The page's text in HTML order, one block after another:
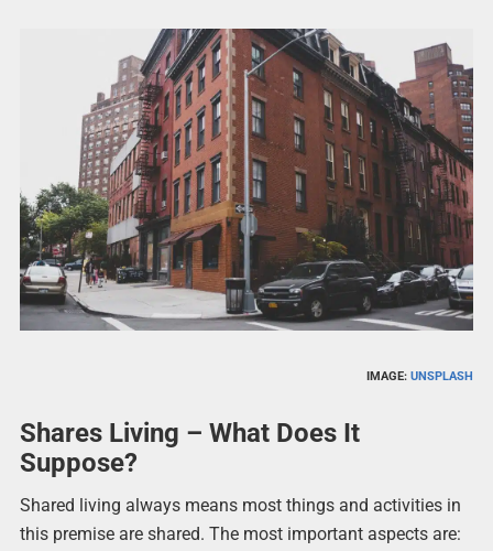
IMAGE:UNSPLASH
Shares Living – What Does It
Suppose?
Shared living always means most things and activities in
this premise are shared. The most important aspects are: